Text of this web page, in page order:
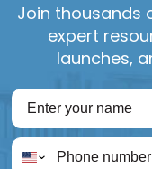
Join thousands
expert
launches,